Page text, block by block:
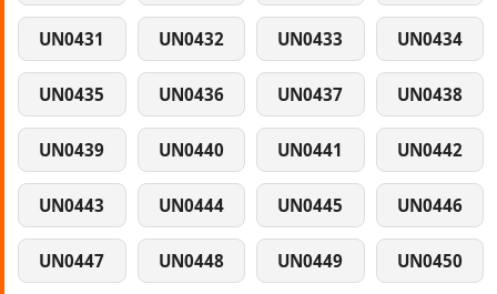
UN0431 UN0432 UN0433 UN0434
UN0435 UN0436 UN0437 UN0438
UN0439 UN0440 UN0441 UN0442
UN0443 UN0444 UN0445 UN0446
UN0447 UN0448 UN0449 UN0450